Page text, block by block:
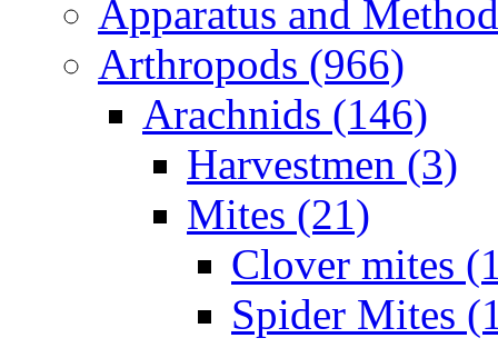
Apparatus and
Arthropods (966)
Arachnids (146)
Harvestmen (3)
Mites (21)
Clover mites
Spider Mites